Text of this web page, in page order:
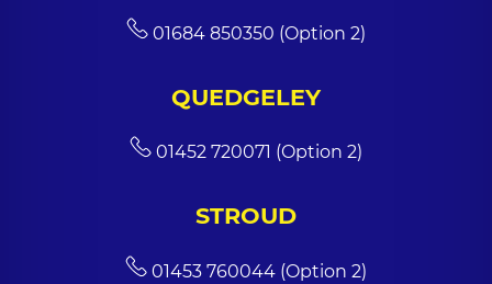
01684 850350 (Option 2)
QUEDGELEY
01452 720071 (Option 2)
STROUD
01453 760044 (Option 2)